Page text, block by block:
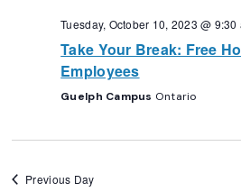
Navigation
Tuesday, October 10, 2023 @ 9:30
Take Your Break: Free
Employees
Guelph Campus Ontario
Previous Day